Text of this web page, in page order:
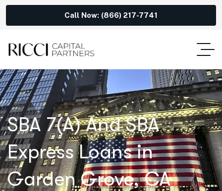
Call Now: (866) 217-7741
SBA 7(A) And SBA
Express Loans in
Garden Grove, CA